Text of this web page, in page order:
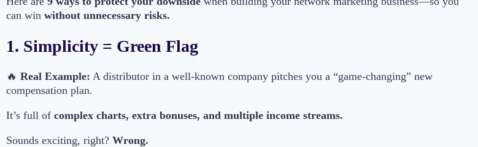
can win without unnecessary risks.
1. Simplicity = Green Flag
🔥 Real Example: A distributor in a well-known company pitches you a “game-changing” new
compensation plan.
It’s full of complex charts, extra bonuses, and multiple income streams.
Sounds exciting, right? Wrong.